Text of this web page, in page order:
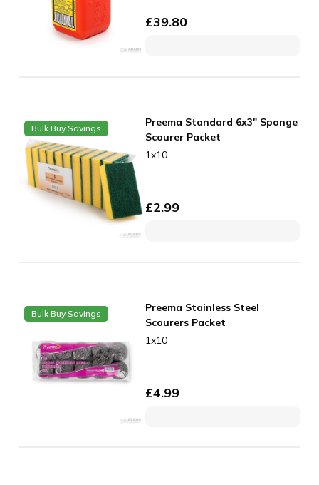
£39.80
Bulk Buy Savings
Preema Standard 6x3" Sponge
Scourer Packet
1x10
£2.99
Bulk Buy Savings
Preema Stainless Steel
Scourers Packet
1x10
£4.99